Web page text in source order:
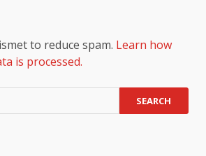
to reduce spam. Learn how
is processed.